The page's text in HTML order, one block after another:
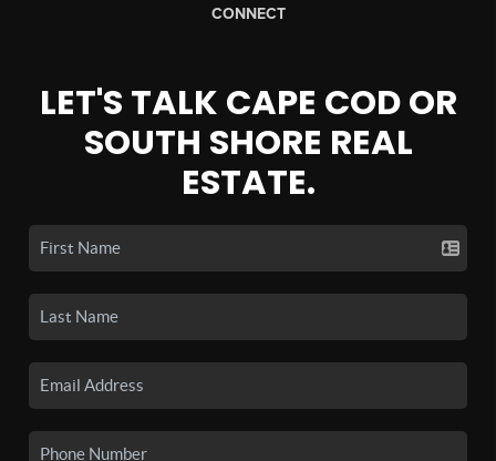
CONNECT
LET'S TALK CAPE COD OR
SOUTH SHORE REAL
ESTATE.